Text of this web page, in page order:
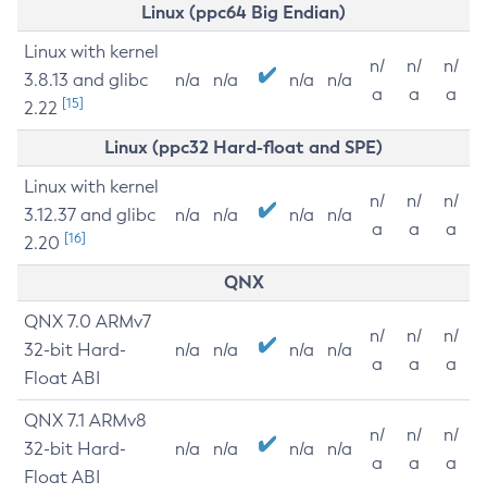
Linux (ppc64 Big Endian)
Linux with kernel
3.8.13 and glibc
2.22 [15]
n/a n/a n/a n/a
n/
a
n/
a
n/
a
Linux (ppc32 Hard-float and SPE)
Linux with kernel
3.12.37 and glibc
2.20 [16]
n/a n/a n/a n/a
n/
a
n/
a
n/
a
QNX
QNX 7.0 ARMv7
32-bit Hard-
Float ABI
n/a n/a n/a n/a
n/
a
n/
a
n/
a
QNX 7.1 ARMv8
32-bit Hard-
Float ABI
n/a n/a n/a n/a
n/
a
n/
a
n/
a